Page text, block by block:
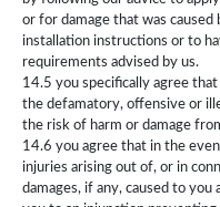
or for damage that was
installation instructions or to
requirements advised by us.
14.5 you specifically agree
the defamatory, offensive or
the risk of harm or damage
14.6 you agree that in the
injuries arising out of, or in
damages, if any, caused to